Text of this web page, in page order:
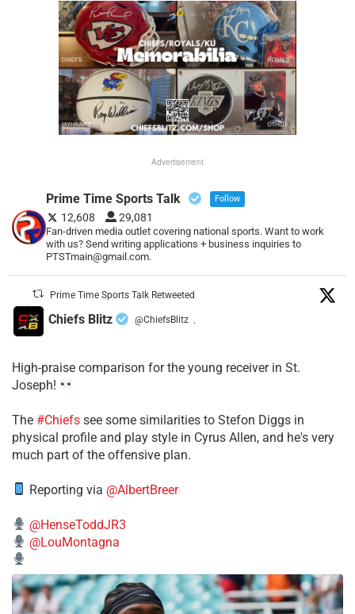
Advertisement
Prime Time Sports Talk Follow
12,608 29,081
Fan-driven media outlet covering national sports. Want to work
with us? Send writing applications + business inquiries to
PTSTmain@gmail.com.
Prime Time Sports Talk Retweeted
Chiefs Blitz @ChiefsBlitz ·
High-praise comparison for the young receiver in St.
Joseph!
The #Chiefs see some similarities to Stefon Diggs in
physical profile and play style in Cyrus Allen, and he's very
much part of the offensive plan.
Reporting via @AlbertBreer
@HenseToddJR3
@LouMontagna